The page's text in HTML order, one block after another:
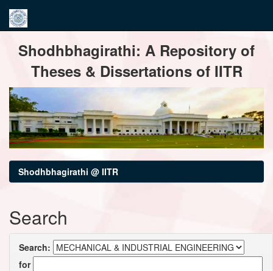
navigationShodhbhagirathi: A Repository of
Theses & Dissertations of IITR
Shodhbhagirathi @ IITR
Search
Search:
for